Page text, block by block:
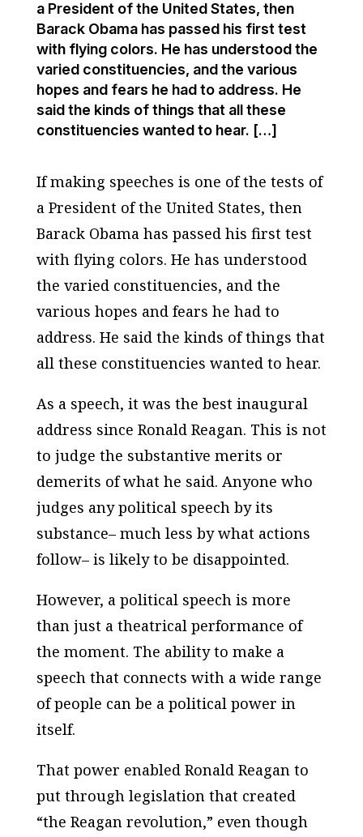
a President of the United States, then
Barack Obama has passed his first test
with flying colors. He has understood the
varied constituencies, and the various
hopes and fears he had to address. He
said the kinds of things that all these
constituencies wanted to hear. […]
If making speeches is one of the tests of
a President of the United States, then
Barack Obama has passed his first test
with flying colors. He has understood
the varied constituencies, and the
various hopes and fears he had to
address. He said the kinds of things that
all these constituencies wanted to hear.
As a speech, it was the best inaugural
address since Ronald Reagan. This is not
to judge the substantive merits or
demerits of what he said. Anyone who
judges any political speech by its
substance– much less by what actions
follow– is likely to be disappointed.
However, a political speech is more
than just a theatrical performance of
the moment. The ability to make a
speech that connects with a wide range
of people can be a political power in
itself.
That power enabled Ronald Reagan to
put through legislation that created
“the Reagan revolution,” even though